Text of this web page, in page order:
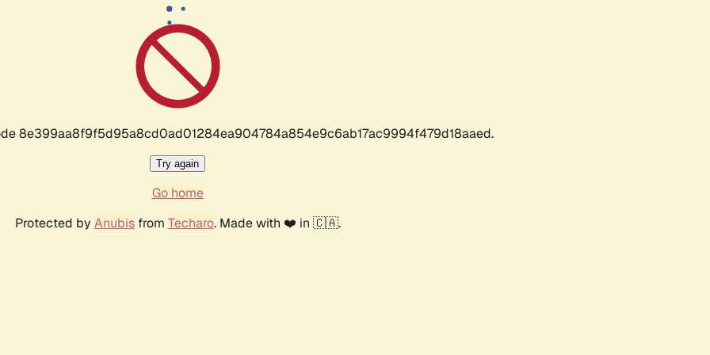
8e399aa8f9f5d95a8cd0ad01284ea904784a854e9c6ab17ac9994f479d18aaed.
Try again
Go home
Protected by Anubisfrom Techaro. Made with ❤️ in 🇨🇦.